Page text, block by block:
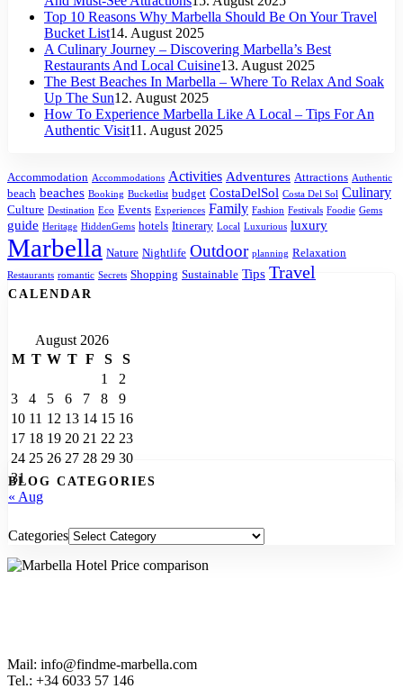
Top 10 Reasons Why Marbella Should Be On Your Travel
Bucket List14. August 2025
A Culinary Journey – Discovering Marbella’s Best
Restaurants And Local Cuisine13. August 2025
The Best Beaches In Marbella – Where To Relax And Soak
Up The Sun12. August 2025
How To Experience Marbella Like A Local – Tips For An
Authentic Visit11. August 2025
Accommodation Accommodations Activities Adventures Attractions Authentic
beach beaches Booking Bucketlist budget CostaDelSol Costa Del Sol Culinary
Culture Destination Eco Events Experiences Family Fashion Festivals Foodie Gems
guide Heritage HiddenGems hotels Itinerary Local Luxurious luxury
Marbella Nature Nightlife Outdoor planning Relaxation
Restaurants romantic Secrets Shopping Sustainable Tips Travel
CALENDAR
August 2026
M T W T F S
S
1
2
3
4 5 6 7 8
9
10 11 12 13 14 15 16
17 18 19 20 21 22 23
24 25 26 27 28 29 30
31
« Aug
BLOG CATEGORIES
Categories
Mail: info@findme-marbella.com
Tel.: +34 6033 57 146